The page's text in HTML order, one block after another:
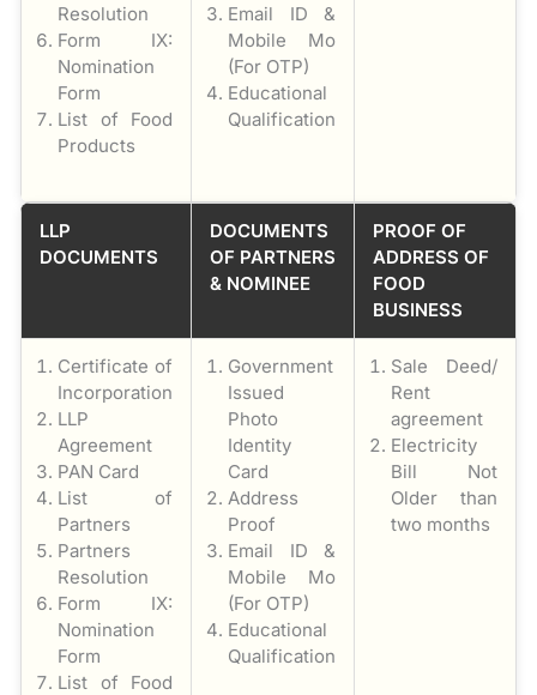
Resolution
Form IX:
Nomination
Form
List of Food
Products
Email ID &
Mobile Mo
(For OTP)
Educational
Qualification
LLP
DOCUMENTS
DOCUMENTS
OF PARTNERS
& NOMINEE
PROOF OF
ADDRESS OF
FOOD
BUSINESS
Certificate of
Incorporation
LLP
Agreement
PAN Card
List of
Partners
Partners
Resolution
Form IX:
Nomination
Form
List of Food
Government
Issued
Photo
Identity
Card
Address
Proof
Email ID &
Mobile Mo
(For OTP)
Educational
Qualification
Sale Deed/
Rent
agreement
Electricity
Bill Not
Older than
two months